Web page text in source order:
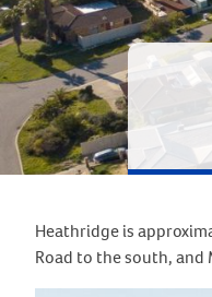
Heathridge is
Road to the south, and